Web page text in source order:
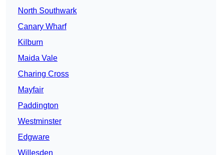
North Southwark
Canary Wharf
Kilburn
Maida Vale
Charing Cross
Mayfair
Paddington
Westminster
Edgware
Willesden